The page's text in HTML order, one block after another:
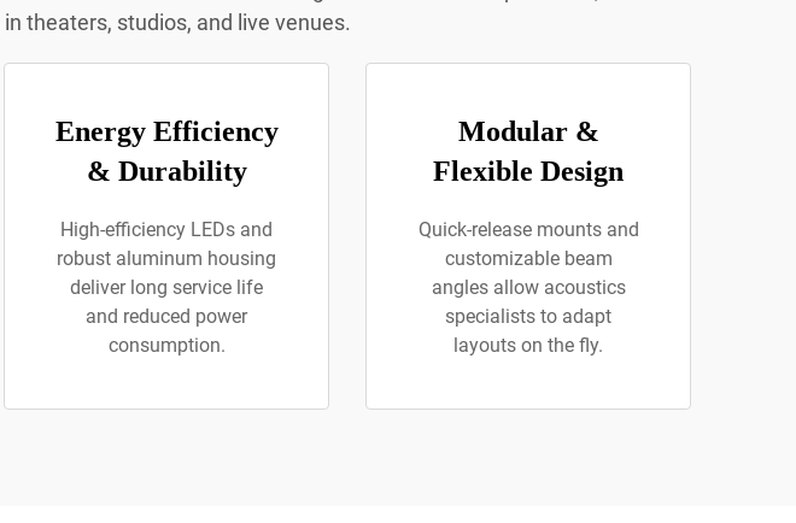
theaters, studios, and live venues.
Energy Efficiency
& Durability
High-efficiency LEDs and
robust aluminum housing
deliver long service life
and reduced power
consumption.
Modular &
Flexible Design
Quick-release mounts and
customizable beam
angles allow acoustics
specialists to adapt
layouts on the fly.